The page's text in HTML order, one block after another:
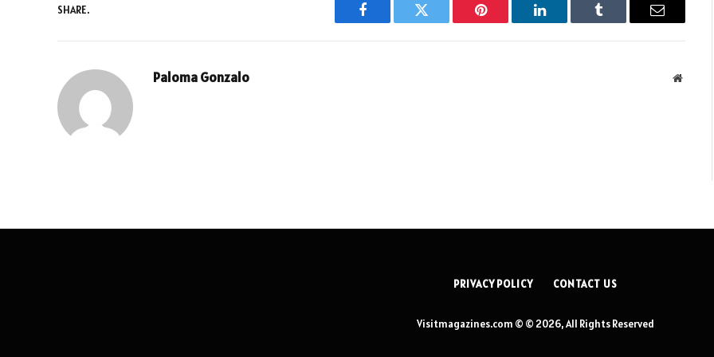
SHARE.
Facebook Twitter Pinterest LinkedIn Tumblr Email
Paloma Gonzalo
PRIVACY POLICY CONTACT US
Visitmagazines.com © © 2026, All Rights Reserved